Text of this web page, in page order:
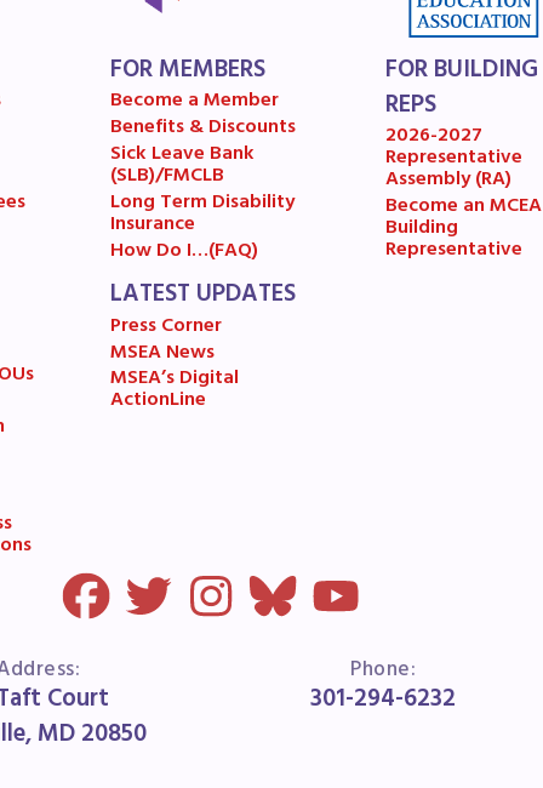
Growth System Handbook
Business Items and Resolutions
UPDATES
ActionLine
FOR MEMBERS
Become a Member
Benefits & Discounts
Sick Leave Bank
(SLB)/FMCLB
Long Term Disability
Insurance
How Do I…(FAQ)
FOR BUILDING
REPS
2026-2027
Representative
Assembly (RA)
Become an MCEA
Building
Representative
LATEST UPDATES
Press Corner
MSEA News
MSEA’s Digital
ActionLine
Court
MD 20850
Phone:
301-294-6232